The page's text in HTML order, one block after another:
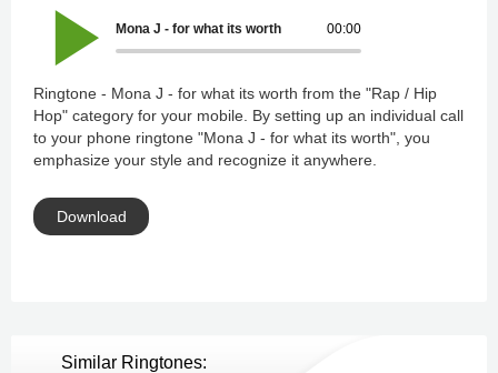
00:00
Mona J - for what its worth
Ringtone - Mona J - for what its worth from the "Rap / Hip
Hop" category for your mobile. By setting up an individual call
to your phone ringtone "Mona J - for what its worth", you
emphasize your style and recognize it anywhere.
Download
Similar Ringtones: